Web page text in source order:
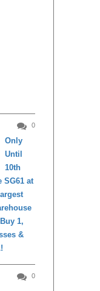
0
Only
Until
10th
SG61 at
1,
&
0